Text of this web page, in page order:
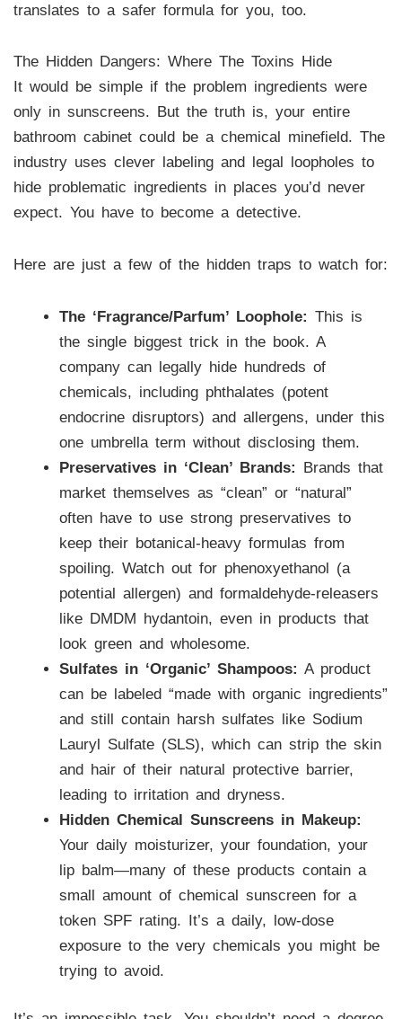
translates to a safer formula for you, too.
The Hidden Dangers: Where The Toxins Hide
It would be simple if the problem ingredients were
only in sunscreens. But the truth is, your entire
bathroom cabinet could be a chemical minefield. The
industry uses clever labeling and legal loopholes to
hide problematic ingredients in places you’d never
expect. You have to become a detective.
Here are just a few of the hidden traps to watch for:
The ‘Fragrance/Parfum’ Loophole: This is
the single biggest trick in the book. A
company can legally hide hundreds of
chemicals, including phthalates (potent
endocrine disruptors) and allergens, under this
one umbrella term without disclosing them.
Preservatives in ‘Clean’ Brands: Brands that
market themselves as “clean” or “natural”
often have to use strong preservatives to
keep their botanical-heavy formulas from
spoiling. Watch out for phenoxyethanol (a
potential allergen) and formaldehyde-releasers
like DMDM hydantoin, even in products that
look green and wholesome.
Sulfates in ‘Organic’ Shampoos: A product
can be labeled “made with organic ingredients”
and still contain harsh sulfates like Sodium
Lauryl Sulfate (SLS), which can strip the skin
and hair of their natural protective barrier,
leading to irritation and dryness.
Hidden Chemical Sunscreens in Makeup:
Your daily moisturizer, your foundation, your
lip balm—many of these products contain a
small amount of chemical sunscreen for a
token SPF rating. It’s a daily, low-dose
exposure to the very chemicals you might be
trying to avoid.